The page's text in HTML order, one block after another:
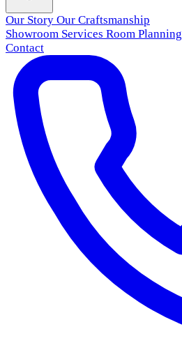
Our Story Our Craftsmanship
Showroom Services Room Planning
Contact